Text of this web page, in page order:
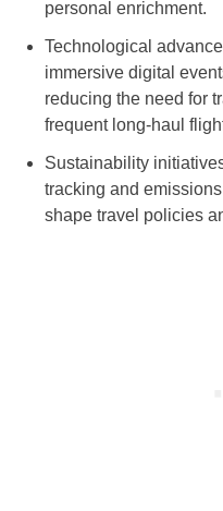
personal enrichment.
Technological
immersive digital
reducing the need for
frequent long-haul
Sustainability
tracking and
shape travel policies